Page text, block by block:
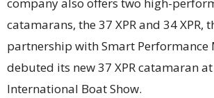
company also offers two high-
catamarans, the 37 XPR and 34 XPR,
partnership with Smart Performance
debuted its new 37 XPR catamaran
International Boat Show.